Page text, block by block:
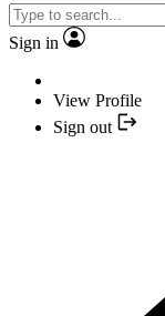
Sign in
View Profile
Sign out